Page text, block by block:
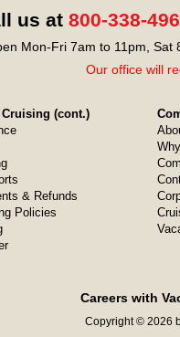
us at 800-338-
Mon-Fri 7am to 11pm, Sat
Our office will
(cont.)
& Refunds
Policies
Careers with
Copyright © 2026